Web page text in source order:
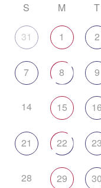
S M T
31 1 2
7 8 9
14 15 16
21 22 23
28 29 30